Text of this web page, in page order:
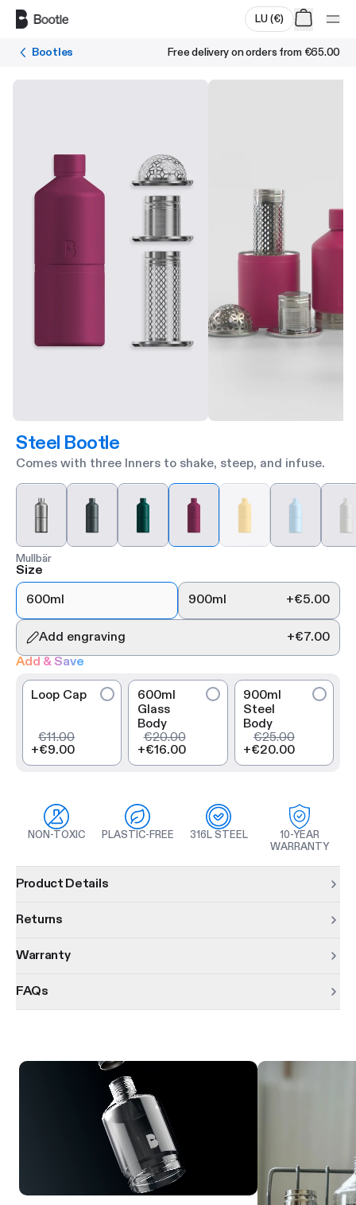
LU(€)
Bootles Free delivery on orders from €65.00
Steel Bootle
Comes with three Inners to shake, steep, and infuse.
Mullbär
Size
600ml
900ml +€5.00
Add engraving +€7.00
Add & Save
Loop Cap
€11.00
+€9.00
600ml
Glass
Body
€20.00
+€16.00
900ml
Steel
Body
€25.00
+€20.00
NON-TOXIC PLASTIC-FREE 316L STEEL
10-YEAR
WARRANTY
Product Details
Returns
Warranty
FAQs
Product features